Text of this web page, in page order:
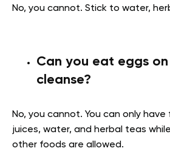
No, you cannot. Stick to water,
Can you eat eggs
cleanse?
No, you cannot. You can only
juices, water, and herbal teas
other foods are allowed.